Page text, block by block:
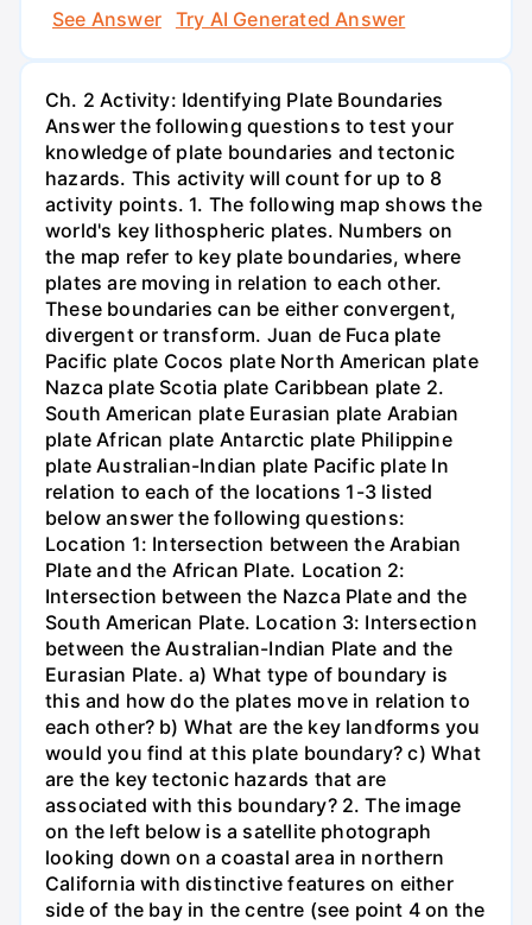
See Answer
Try AI Generated Answer
Ch. 2 Activity: Identifying Plate Boundaries
Answer the following questions to test your
knowledge of plate boundaries and tectonic
hazards. This activity will count for up to 8
activity points. 1. The following map shows the
world's key lithospheric plates. Numbers on
the map refer to key plate boundaries, where
plates are moving in relation to each other.
These boundaries can be either convergent,
divergent or transform. Juan de Fuca plate
Pacific plate Cocos plate North American plate
Nazca plate Scotia plate Caribbean plate 2.
South American plate Eurasian plate Arabian
plate African plate Antarctic plate Philippine
plate Australian-Indian plate Pacific plate In
relation to each of the locations 1-3 listed
below answer the following questions:
Location 1: Intersection between the Arabian
Plate and the African Plate. Location 2:
Intersection between the Nazca Plate and the
South American Plate. Location 3: Intersection
between the Australian-Indian Plate and the
Eurasian Plate. a) What type of boundary is
this and how do the plates move in relation to
each other? b) What are the key landforms you
would you find at this plate boundary? c) What
are the key tectonic hazards that are
associated with this boundary? 2. The image
on the left below is a satellite photograph
looking down on a coastal area in northern
California with distinctive features on either
side of the bay in the centre (see point 4 on the